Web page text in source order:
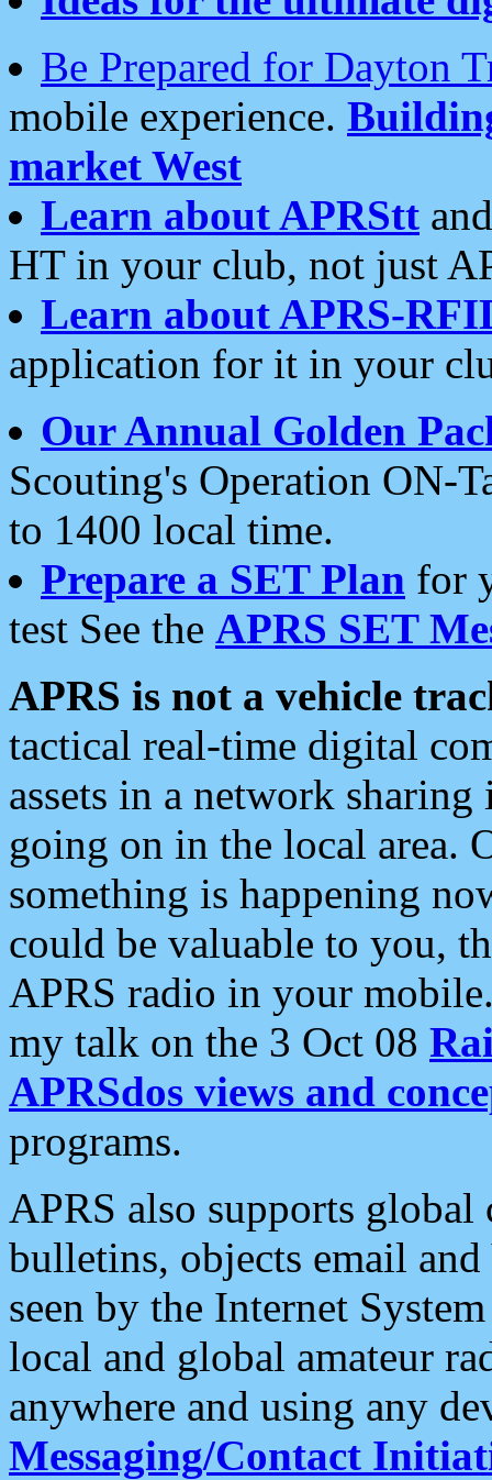
Be Prepared for Dayton
mobile experience.
market West
Learn about APRStt
HT in your club, not just
Learn about APRS-
application for it in your
Our Annual Golden
Scouting's Operation ON-
to 1400 local time.
Prepare a SET Plan for
test See the APRS SET
APRS is not a vehicle
tactical real-time digital
assets in a network
going on in the local area.
something is happening
could be valuable to you,
APRS radio in your
my talk on the 3 Oct 08
APRSdos views and
programs.
APRS also supports
bulletins, objects email and
seen by the Internet
local and global amateur
anywhere and using any
Messaging/Contact